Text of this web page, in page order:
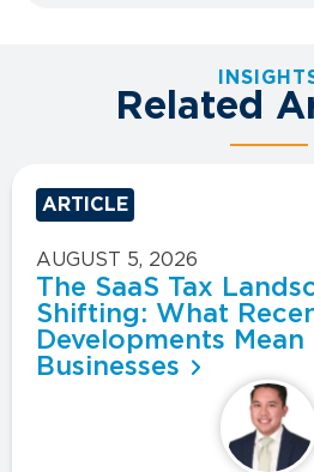
Related
ARTICLE
AUGUST 5, 2026
The SaaS Tax
Shifting: What
Developments
Businesses